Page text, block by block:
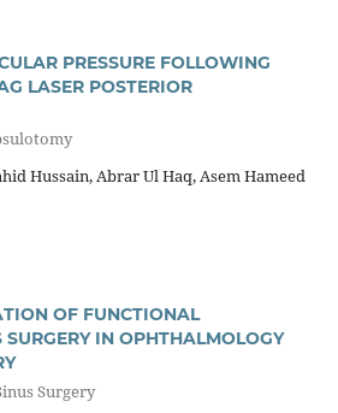
PRESSURE FOLLOWING
LASER POSTERIOR
Hussain, Abrar Ul Haq, Asem Hameed
OF FUNCTIONAL
IN OPHTHALMOLOGY
Surgery